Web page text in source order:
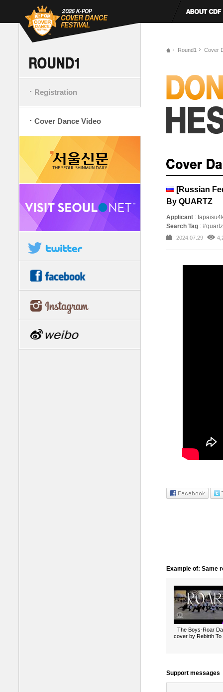
Registration
Cover Dance Video
Round1 Cover
[Russian
By QUARTZ
Applicant :
Search Tag : #quartz
2024.07.29
Example of: Same
The Boys-Roar
cover by Rebirth To